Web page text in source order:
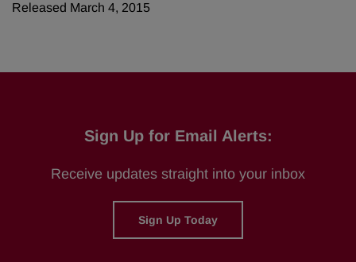
Released March 4, 2015
Sign Up for Email Alerts:
Receive updates straight into your inbox
Sign Up Today